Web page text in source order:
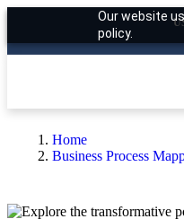
Our website
policy.
Home
Business Process